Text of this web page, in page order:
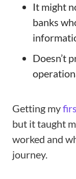
It might
banks
Doesn’t
Getting my
but it taught
worked and
journey.